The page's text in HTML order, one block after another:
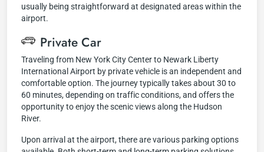
usually being straightforward at designated areas within the
airport.
Private Car
Traveling from New York City Center to Newark Liberty
International Airport by private vehicle is an independent and
comfortable option. The journey typically takes about 30 to
60 minutes, depending on traffic conditions, and offers the
opportunity to enjoy the scenic views along the Hudson
River.
Upon arrival at the airport, there are various parking options